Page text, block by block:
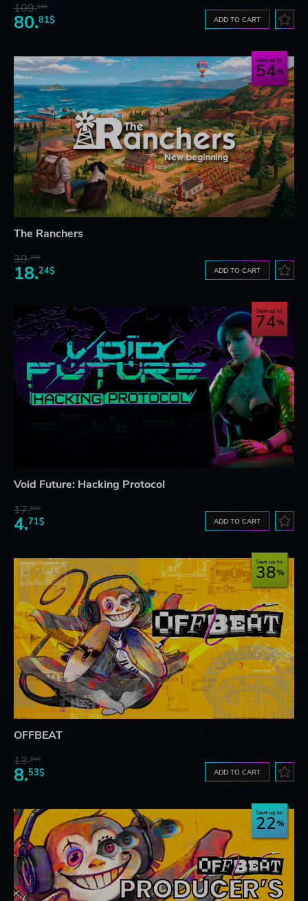
109.64$
80.81$ ADD TO CART
Save up to
54
The Ranchers
39.23$
18.24$ ADD TO CART
Save up to
74
Void Future: Hacking Protocol
17.88$
4.71$ ADD TO CART
Save up to
38
OFFBEAT
13.84$
8.53$ ADD TO CART
Save up to
22